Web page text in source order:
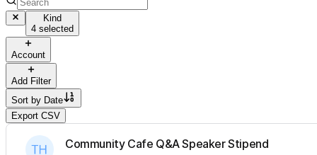
Kind
4 selected
Account
Add Filter
Sort by Date
Export CSV
Community Cafe Q&A Speaker Stipend